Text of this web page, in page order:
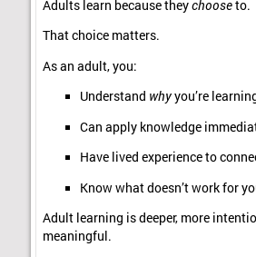
Adults learn because theychooseto.
That choice matters.
As an adult, you:
Understand whyyou’re
Can apply knowledge
Have lived experience to
Know what doesn’t work for
Adult learning is deeper, more
meaningful.